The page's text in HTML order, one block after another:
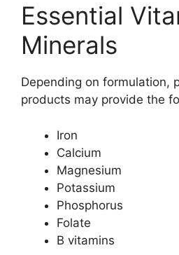
Essential
Minerals
Depending on formulation,
products may provide the
Iron
Calcium
Magnesium
Potassium
Phosphorus
Folate
B vitamins